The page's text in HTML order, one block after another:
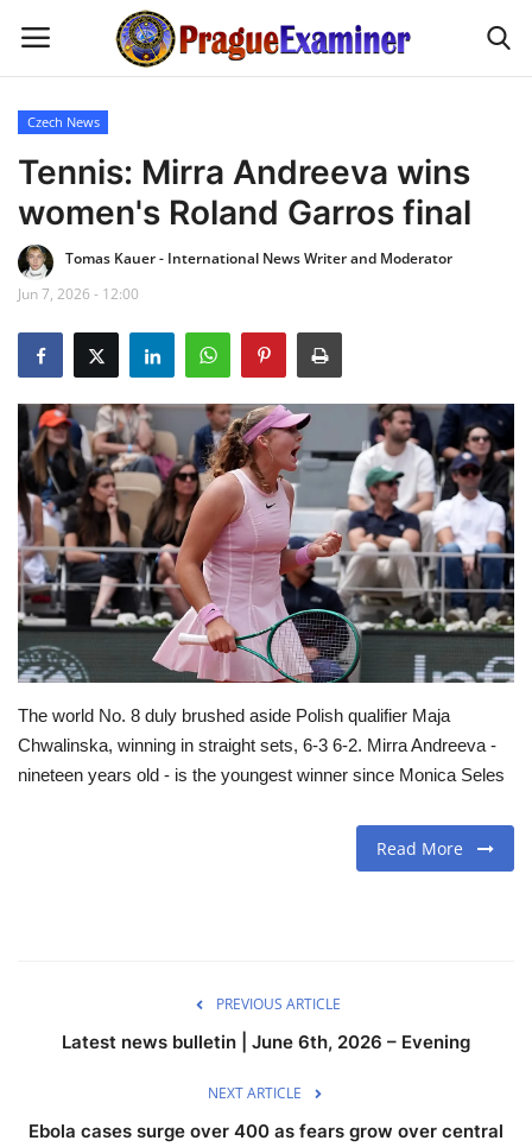
Home
EU Headlines
Czech News
Updates
Modern Icons
Business
Fashion Tips
Travel
Food
About us
Contact
Czech News
Tennis: Mirra Andreeva wins
women's Roland Garros final
Tomas Kauer - International News Writer and Moderator
Jun 7, 2026 - 12:00
The world No. 8 duly brushed aside Polish qualifier Maja
Chwalinska, winning in straight sets, 6-3 6-2. Mirra Andreeva -
nineteen years old - is the youngest winner since Monica Seles
Read More
PREVIOUS ARTICLE
Latest news bulletin | June 6th, 2026 – Evening
NEXT ARTICLE
Ebola cases surge over 400 as fears grow over central